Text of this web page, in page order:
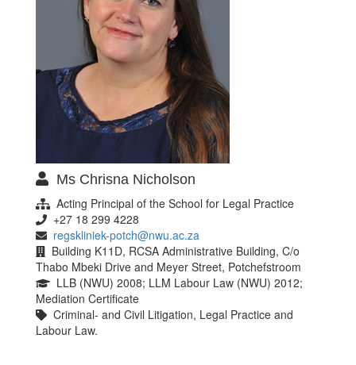
Ms Chrisna Nicholson
Acting Principal of the School for Legal Practice
+27 18 299 4228
regskliniek-potch@nwu.ac.za
Building K11D, RCSA Administrative Building, C/o
Thabo Mbeki Drive and Meyer Street, Potchefstroom
LLB (NWU) 2008; LLM Labour Law (NWU) 2012;
Mediation Certificate
Criminal- and Civil Litigation, Legal Practice and
Labour Law.